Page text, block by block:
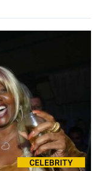
CELEBRITY